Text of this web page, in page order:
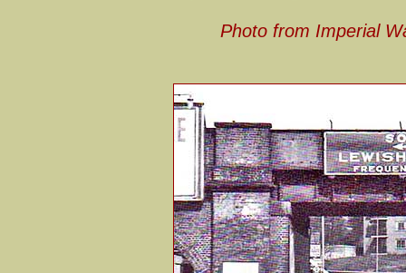
Photo from Imperial